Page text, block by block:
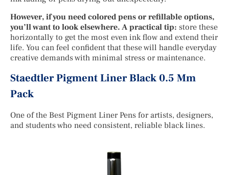
However, if you need colored pens or refillable options,
you’ll want to look elsewhere. A practical tip: store these
horizontally to get the most even ink flow and extend their
life. You can feel confident that these will handle everyday
creative demands with minimal stress or maintenance.
Staedtler Pigment Liner Black 0.5 Mm
Pack
One of the Best Pigment Liner Pens for artists, designers,
and students who need consistent, reliable black lines.